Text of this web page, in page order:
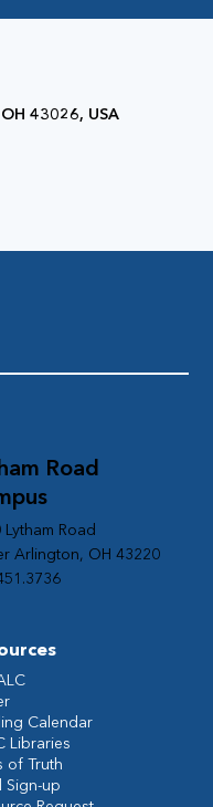
43026, USA
Road
Lytham Road
Arlington, OH 43220
Calendar
Libraries
of Truth
Sign-up